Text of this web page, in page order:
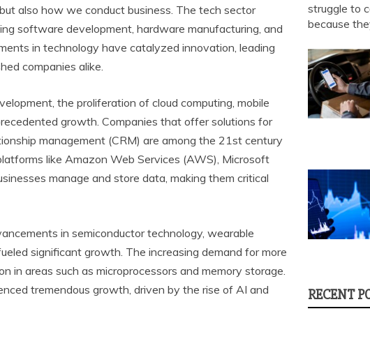
also how we conduct business. The tech sector
software development, hardware manufacturing, and
in technology have catalyzed innovation, leading
companies alike.
the proliferation of cloud computing, mobile
growth. Companies that offer solutions for
management (CRM) are among the 21st century
like Amazon Web Services (AWS), Microsoft
manage and store data, making them critical
in semiconductor technology, wearable
significant growth. The increasing demand for more
areas such as microprocessors and memory storage.
tremendous growth, driven by the rise of AI and
struggle to
because
RECENT